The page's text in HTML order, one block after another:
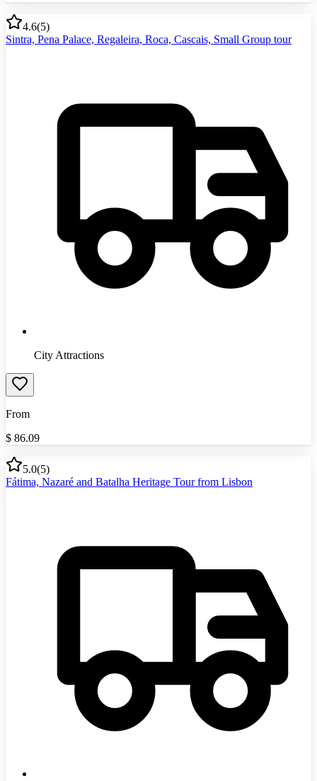
4.6(5)
Sintra, Pena Palace, Regaleira, Roca, Cascais, Small Group tour
City Attractions
From
$ 86.09
5.0(5)
Fátima, Nazaré and Batalha Heritage Tour from Lisbon